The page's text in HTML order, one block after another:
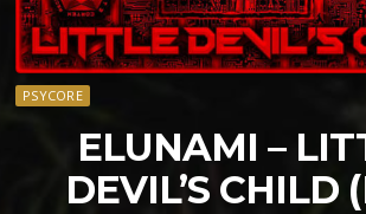
PSYCORE
ELUNAMI –
DEVIL’S CHILD